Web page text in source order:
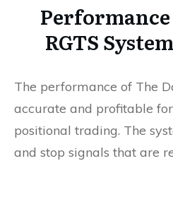
RGTS
The performance of The
accurate and profitable
positional trading. The
and stop signals that are